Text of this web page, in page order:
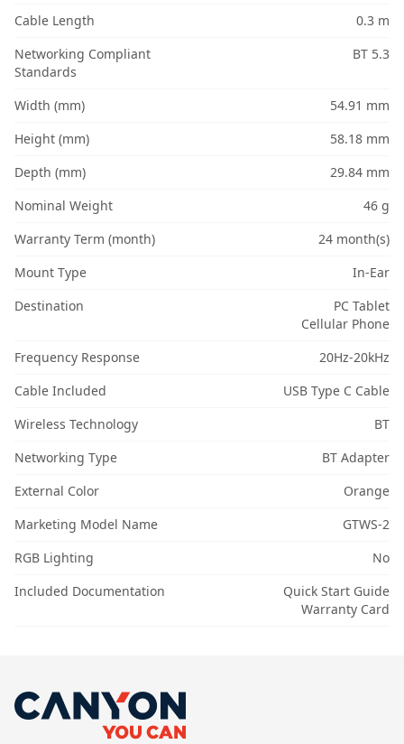
Cable Length
0.3 m
Networking Compliant
Standards
BT 5.3
Width (mm)
54.91 mm
Height (mm)
58.18 mm
Depth (mm)
29.84 mm
Nominal Weight
46 g
Warranty Term (month)
24 month(s)
Mount Type
In-Ear
Destination
PC Tablet
Cellular Phone
Frequency Response
20Hz-20kHz
Cable Included
USB Type C Cable
Wireless Technology
BT
Networking Type
BT Adapter
External Color
Orange
Marketing Model Name
GTWS-2
RGB Lighting
No
Included Documentation
Quick Start Guide
Warranty Card